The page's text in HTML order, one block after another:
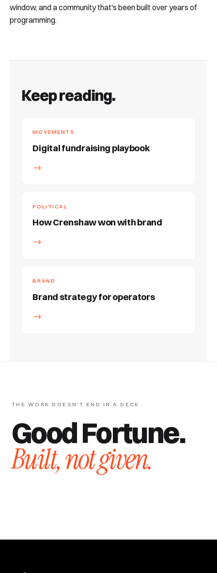
window, and a community that's been built over years of
programming.
Keep reading.
MOVEMENTS
Digital fundraising playbook
→
POLITICAL
How Crenshaw won with brand
→
BRAND
Brand strategy for operators
→
THE WORK DOESN'T END IN A DECK
Good Fortune.
Built, not given.